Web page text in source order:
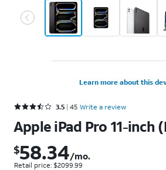
Learn more about this
Rated 3.5 out of 5 stars with 45 reviews
3.5 45 Write a review
Apple iPad Pro 11-inch
$58.34 per month. Retail price:
$58.34/mo.
Retail price: $2099.99